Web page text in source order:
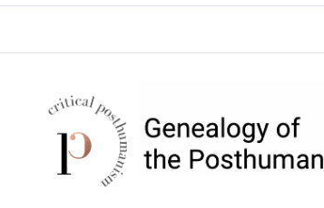
CRITICAL POSTHUMANISM
NETWORK